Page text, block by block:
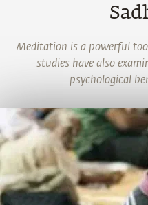
Meditation is a powerful
studies have also
psychological